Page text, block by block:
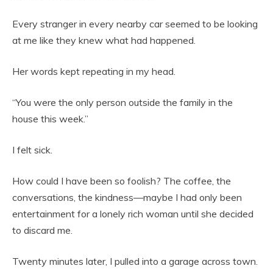
Every stranger in every nearby car seemed to be looking
at me like they knew what had happened.
Her words kept repeating in my head.
“You were the only person outside the family in the
house this week.”
I felt sick.
How could I have been so foolish? The coffee, the
conversations, the kindness—maybe I had only been
entertainment for a lonely rich woman until she decided
to discard me.
Twenty minutes later, I pulled into a garage across town.